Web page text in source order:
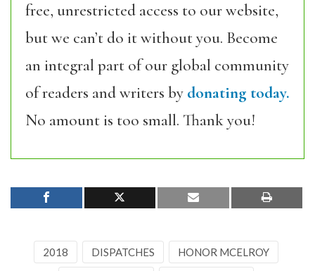
free, unrestricted access to our website,
but we can’t do it without you. Become
an integral part of our global community
of readers and writers by donating today.
No amount is too small. Thank you!
2018 DISPATCHES HONOR MCELROY